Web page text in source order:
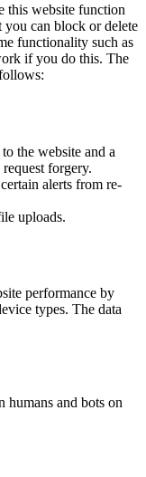
this website function
you can block or delete
functionality such as
if you do this. The
the website and a
forgery.
alerts from re-
uploads.
performance by
types. The data
humans and bots on